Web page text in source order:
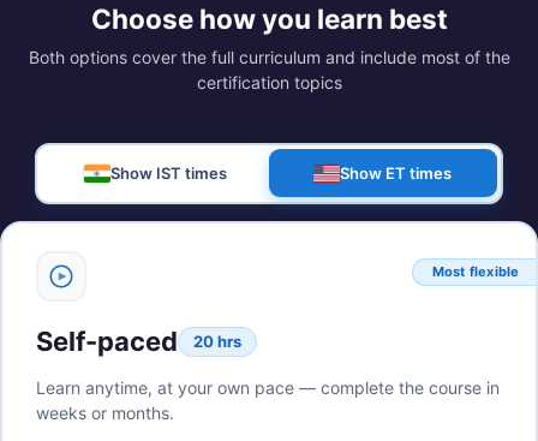
Choose how you learn best
Both options cover the full curriculum and include most of the
certification topics
Show IST times Show ET times
Most flexible
Self-paced 20 hrs
Learn anytime, at your own pace — complete the course in
weeks or months.